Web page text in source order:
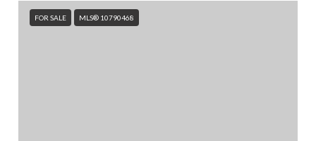
FOR SALE MLS® 10790468